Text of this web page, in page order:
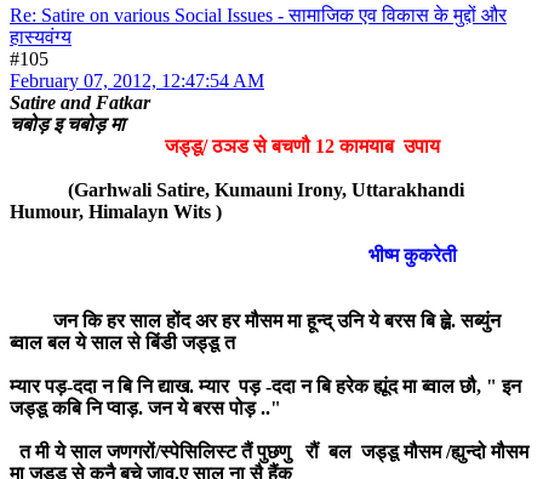
Re: Satire on various Social Issues - सामाजिक एव विकास के मुद्दों और
हास्यवंग्य
#105
February 07, 2012, 12:47:54 AM
Satire and Fatkar
चबोड़ इ चबोड़ मा
जड्डू/ ठञड से बचणौ 12 कामयाब उपाय
(Garhwali Satire, Kumauni Irony, Uttarakhandi
Humour, Himalayn Wits )
भीष्म कुकरेती
जन कि हर साल होंद अर हर मौसम मा हून्द् उनि ये बरस बि ह्व़े. सब्युंन
ब्वाल बल ये साल से बिंडी जड्डू त
म्यार पड़-ददा न बि नि द्याख. म्यार पड़ -ददा न बि हरेक ह्यूंद मा ब्वाल छौ, " इन
जड्डू कबि नि प्वाड़. जन ये बरस पोड़ .."
त मी ये साल जणगरों/स्पेसिलिस्ट तैं पुछणु रौं बल जड्डू मौसम /ह्युन्दो मौसम
मा जड्डू से कनै बचे जाव.ए साल ना सै हैंक